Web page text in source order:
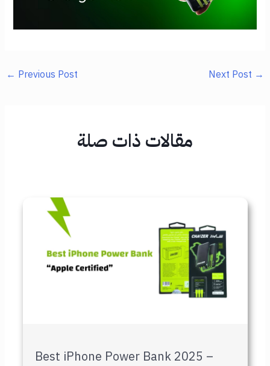
← Previous Post Next Post →
مقالات ذات صلة
Best iPhone Power Bank 2025 –